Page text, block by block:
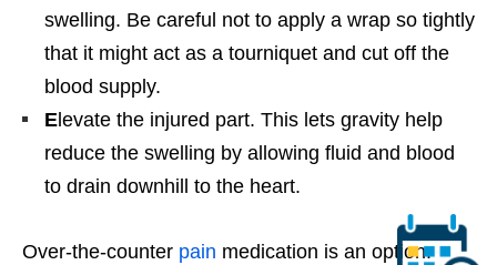
swelling. Be careful not to apply a wrap so tightly
that it might act as a tourniquet and cut off the
blood supply.
E levate the injured part. This lets gravity help
reduce the swelling by allowing fluid and blood
to drain downhill to the heart.
Over-the-counter pain medication is an option.